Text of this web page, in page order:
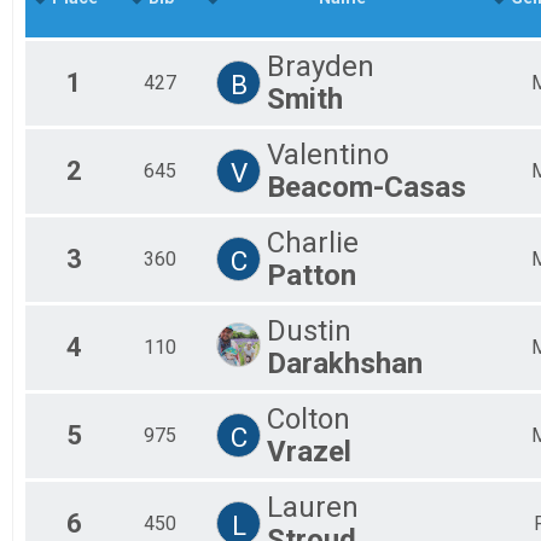
1 427 B
Brayden
Smith
2 645 V
Valentino
Beacom-Casas
3 360 C
Charlie
Patton
4 110
Dustin
Darakhshan
5 975 C
Colton
Vrazel
6 450 L
Lauren